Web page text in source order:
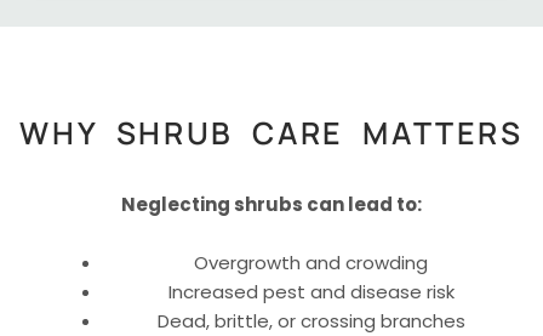
WHY SHRUB CARE MATTERS
Neglecting shrubs can lead to:
Overgrowth and crowding
Increased pest and disease risk
Dead, brittle, or crossing branches